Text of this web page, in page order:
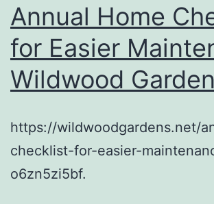
Annual Home
for Easier
Wildwood
https://wildwoodgardens.net/
checklist-for-easier-
o6zn5zi5bf.